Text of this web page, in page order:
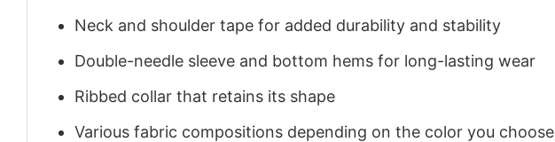
Neck and shoulder tape for added durability and stability
Double-needle sleeve and bottom hems for long-lasting wear
Ribbed collar that retains its shape
Various fabric compositions depending on the color you choose